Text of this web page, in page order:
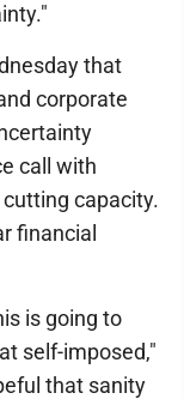
that
corporate
call with
capacity.
financial
is going to
self-imposed,"
that sanity